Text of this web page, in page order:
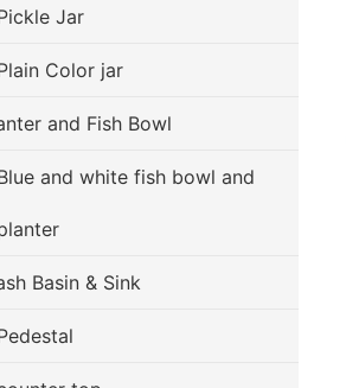
Jar
Color jar
and Fish Bowl
and white fish bowl and
Basin & Sink